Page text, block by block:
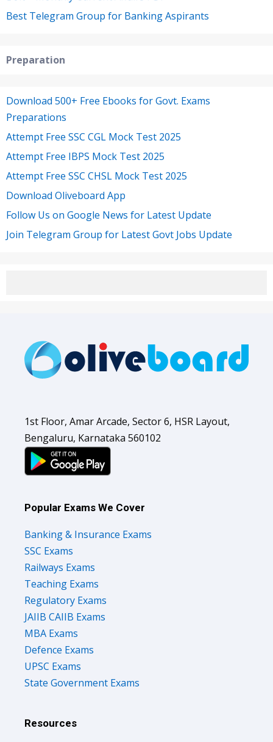
Best Telegram Group for Banking Aspirants
Preparation
Download 500+ Free Ebooks for Govt. Exams
Preparations
Attempt Free SSC CGL Mock Test 2025
Attempt Free IBPS Mock Test 2025
Attempt Free SSC CHSL Mock Test 2025
Download Oliveboard App
Follow Us on Google News for Latest Update
Join Telegram Group for Latest Govt Jobs Update
1st Floor, Amar Arcade, Sector 6, HSR Layout,
Bengaluru, Karnataka 560102
Popular Exams We Cover
Banking & Insurance Exams
SSC Exams
Railways Exams
Teaching Exams
Regulatory Exams
JAIIB CAIIB Exams
MBA Exams
Defence Exams
UPSC Exams
State Government Exams
Resources